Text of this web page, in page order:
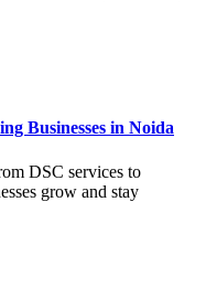
Businesses in Noida
DSC services to
grow and stay